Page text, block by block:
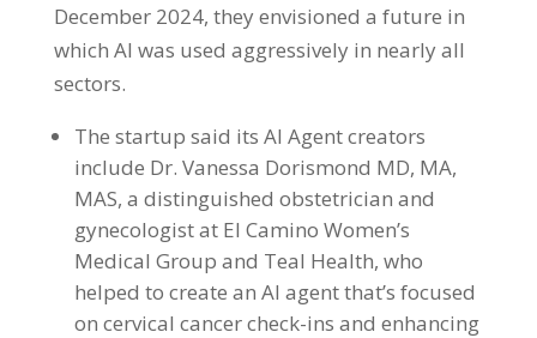
December 2024, they envisioned a future in
which AI was used aggressively in nearly all
sectors.
The startup said its AI Agent creators
include Dr. Vanessa Dorismond MD, MA,
MAS, a distinguished obstetrician and
gynecologist at El Camino Women’s
Medical Group and Teal Health, who
helped to create an AI agent that’s focused
on cervical cancer check-ins and enhancing